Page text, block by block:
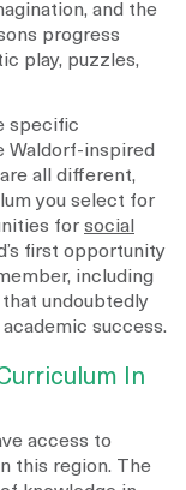
and the
progress
play, puzzles,
specific
Waldorf-inspired
all different,
you select for
for social
first opportunity
including
undoubtedly
success.
In
access to
this region. The